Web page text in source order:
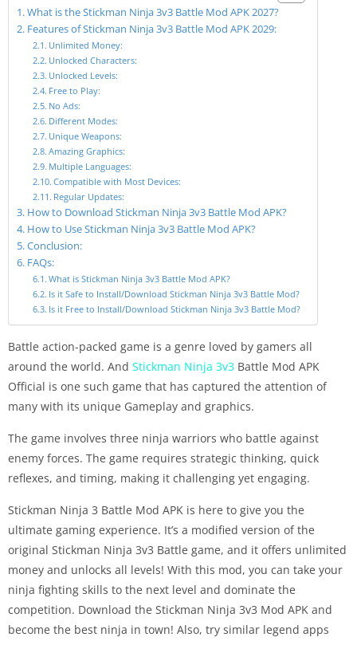
What is the Stickman Ninja 3v3 Battle Mod APK 2027?
Features of Stickman Ninja 3v3 Battle Mod APK 2029:
Unlimited Money:
Unlocked Characters:
Unlocked Levels:
Free to Play:
No Ads:
Different Modes:
Unique Weapons:
Amazing Graphics:
Multiple Languages:
Compatible with Most Devices:
Regular Updates:
How to Download Stickman Ninja 3v3 Battle Mod APK?
How to Use Stickman Ninja 3v3 Battle Mod APK?
Conclusion:
FAQs:
What is Stickman Ninja 3v3 Battle Mod APK?
Is it Safe to Install/Download Stickman Ninja 3v3 Battle Mod?
Is it Free to Install/Download Stickman Ninja 3v3 Battle Mod?
Battle action-packed game is a genre loved by gamers all
around the world. And Stickman Ninja 3v3 Battle Mod APK
Official is one such game that has captured the attention of
many with its unique Gameplay and graphics.
The game involves three ninja warriors who battle against
enemy forces. The game requires strategic thinking, quick
reflexes, and timing, making it challenging yet engaging.
Stickman Ninja 3 Battle Mod APK is here to give you the
ultimate gaming experience. It’s a modified version of the
original Stickman Ninja 3v3 Battle game, and it offers unlimited
money and unlocks all levels! With this mod, you can take your
ninja fighting skills to the next level and dominate the
competition. Download the Stickman Ninja 3v3 Mod APK and
become the best ninja in town! Also, try similar legend apps